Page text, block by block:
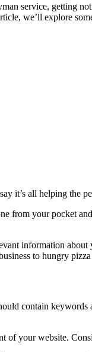
service, getting
we’ll explore
say it’s all helping the
from your pocket
information
to hungry
contain keywords
of your website.